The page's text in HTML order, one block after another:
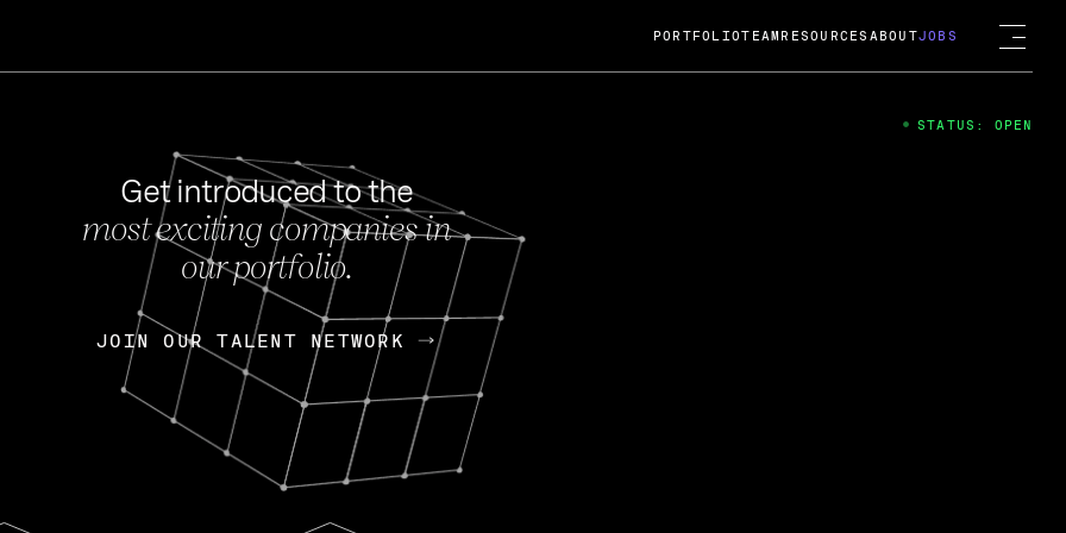
FEB 27, 2024
OpenGov: A Changing Guard; A
Continuing Mission
Today, OpenGov announced its acquisition by Cox
Enterprises for $1.8 billion USD.
Nik Spirin (NVIDIA) Fireside Chat
PORTFOLIOTEAM RESOURCES ABOUTJOBS
Get introduced to the
most exciting companies in
our portfolio.
JOIN OUR TALENT NETWORK
JOIN OUR TALENT NETWORK
STATUS: OPEN